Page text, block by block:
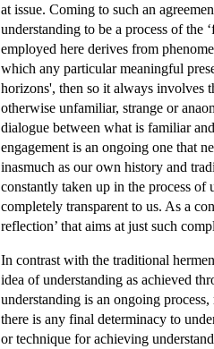
at issue. Coming to such an
understanding to be a process of the
employed here derives from
which any particular meaningful
horizons', then so it always involves
otherwise unfamiliar, strange or
dialogue between what is familiar
engagement is an ongoing one that
inasmuch as our own history and
constantly taken up in the process of
completely transparent to us. As a
reflection’ that aims at just such
In contrast with the traditional
idea of understanding as achieved
understanding is an ongoing
there is any final determinacy to
or technique for achieving